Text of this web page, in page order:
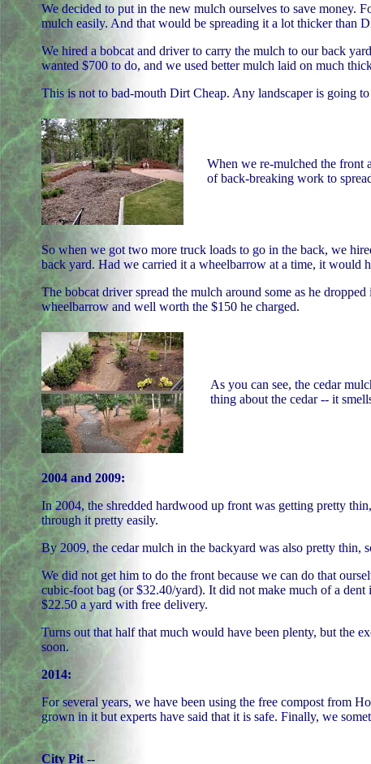
We decided to put in the new mulch ourselves to save money.
mulch easily. And that would be spreading it a lot thicker than
We hired a bobcat and driver to carry the mulch to our back
wanted $700 to do, and we used better mulch laid on much
This is not to bad-mouth Dirt Cheap. Any landscaper is going
When we re-mulched the front
of back-breaking work to
So when we got two more truck loads to go in the back, we
back yard. Had we carried it a wheelbarrow at a time, it would
The bobcat driver spread the mulch around some as he
wheelbarrow and well worth the $150 he charged.
As you can see, the cedar
thing about the cedar -- it
2004 and 2009:
In 2004, the shredded hardwood up front was getting pretty
through it pretty easily.
By 2009, the cedar mulch in the backyard was also pretty thin,
We did not get him to do the front because we can do that
cubic-foot bag (or $32.40/yard). It did not make much of a
$22.50 a yard with free delivery.
Turns out that half that much would have been plenty, but the
soon.
2014:
For several years, we have been using the free compost from
grown in it but experts have said that it is safe. Finally, we
City Pit --